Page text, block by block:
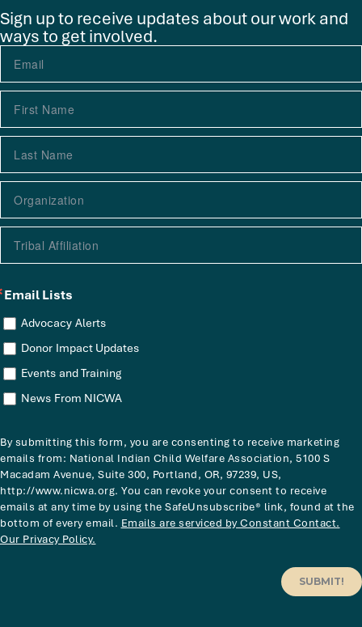
Sign up to receive updates about our work and
ways to get involved.
Email Lists
Advocacy Alerts
Donor Impact Updates
Events and Training
News From NICWA
By submitting this form, you are consenting to receive marketing
emails from: National Indian Child Welfare Association, 5100 S
Macadam Avenue, Suite 300, Portland, OR, 97239, US,
http://www.nicwa.org. You can revoke your consent to receive
emails at any time by using the SafeUnsubscribe® link, found at the
bottom of every email. Emails are serviced by Constant Contact.
Our Privacy Policy.
SUBMIT!